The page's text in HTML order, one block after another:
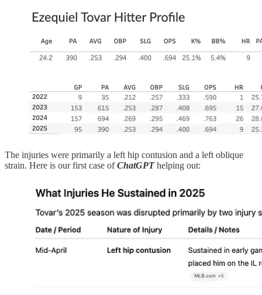
The injuries were primarily a left hip contusion and a left oblique
strain. Here is our first case ofChatGPThelping out: